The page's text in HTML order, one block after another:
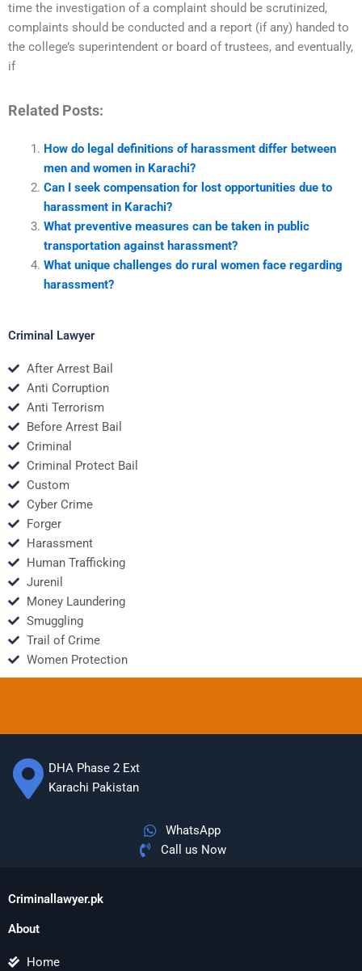
time the investigation of a complaint should be scrutinized,
complaints should be conducted and a report (if any) handed to
the college’s superintendent or board of trustees, and eventually,
if
Related Posts:
How do legal definitions of harassment differ between
men and women in Karachi?
Can I seek compensation for lost opportunities due to
harassment in Karachi?
What preventive measures can be taken in public
transportation against harassment?
What unique challenges do rural women face regarding
harassment?
Criminal Lawyer
After Arrest Bail
Anti Corruption
Anti Terrorism
Before Arrest Bail
Criminal
Criminal Protect Bail
Custom
Cyber Crime
Forger
Harassment
Human Trafficking
Jurenil
Money Laundering
Smuggling
Trail of Crime
Women Protection
DHA Phase 2 Ext
Karachi Pakistan
WhatsApp
Call us Now
Criminallawyer.pk
About
Home